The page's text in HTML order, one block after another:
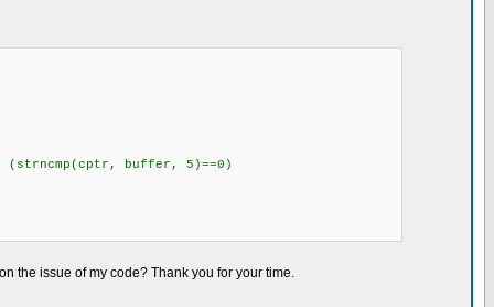
buffer, 5)==0)
the issue of my code? Thank you for your time.